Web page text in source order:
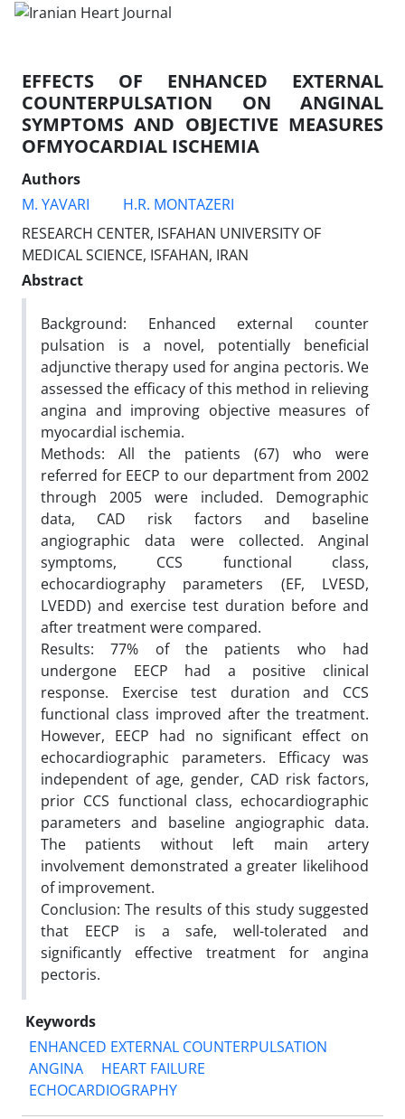
EFFECTS OF ENHANCED EXTERNAL
COUNTERPULSATION ON ANGINAL
SYMPTOMS AND OBJECTIVE MEASURES
OFMYOCARDIAL ISCHEMIA
Authors
M. YAVARI
H.R. MONTAZERI
RESEARCH CENTER, ISFAHAN UNIVERSITY OF
MEDICAL SCIENCE, ISFAHAN, IRAN
Abstract
Background: Enhanced external counter
pulsation is a novel, potentially beneficial
adjunctive therapy used for angina pectoris. We
assessed the efficacy of this method in relieving
angina and improving objective measures of
myocardial ischemia.
Methods: All the patients (67) who were
referred for EECP to our department from 2002
through 2005 were included. Demographic
data, CAD risk factors and baseline
angiographic data were collected. Anginal
symptoms, CCS functional class,
echocardiography parameters (EF, LVESD,
LVEDD) and exercise test duration before and
after treatment were compared.
Results: 77% of the patients who had
undergone EECP had a positive clinical
response. Exercise test duration and CCS
functional class improved after the treatment.
However, EECP had no significant effect on
echocardiographic parameters. Efficacy was
independent of age, gender, CAD risk factors,
prior CCS functional class, echocardiographic
parameters and baseline angiographic data.
The patients without left main artery
involvement demonstrated a greater likelihood
of improvement.
Conclusion: The results of this study suggested
that EECP is a safe, well-tolerated and
significantly effective treatment for angina
pectoris.
Keywords
ENHANCED EXTERNAL COUNTERPULSATION
ANGINA
HEART FAILURE
ECHOCARDIOGRAPHY